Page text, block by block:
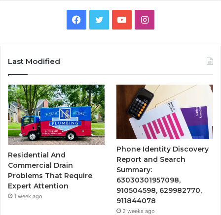
Facebook
TwitterYouTubeInstagram
Last Modified
Residential And
Commercial Drain
Problems That Require
Expert Attention
1 week ago
Phone Identity Discovery
Report and Search
Summary:
63030301957098,
910504598, 629982770,
911844078
2 weeks ago